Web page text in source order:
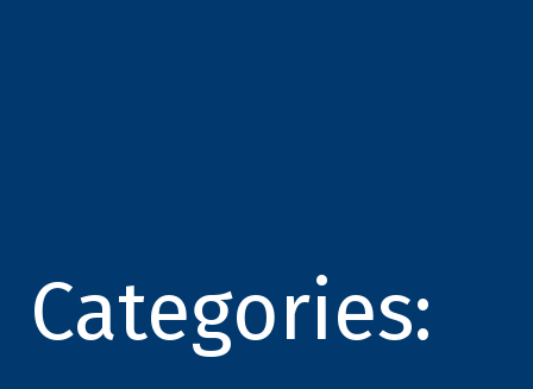
Categories: